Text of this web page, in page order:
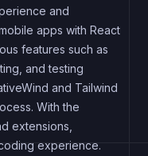
and
apps with React
features such as
and testing
and Tailwind
With the
extensions,
experience.